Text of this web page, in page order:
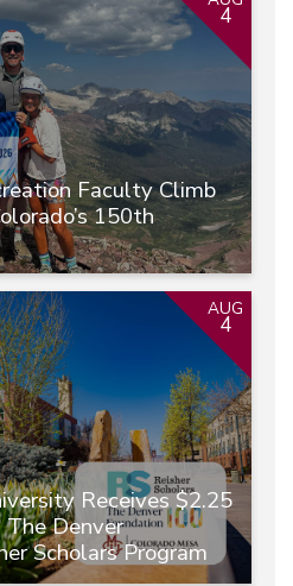
Faculty Climb
150th
4
Receives $2.25
Denver
Scholars Program
AUG
4